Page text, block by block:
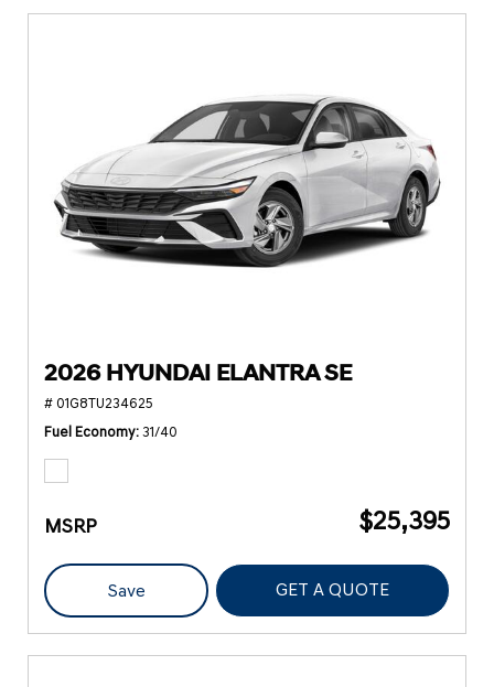
2026 HYUNDAI ELANTRA SE
# 01G8TU234625
Fuel Economy 31/40
MSRP $25,395
Save GET A QUOTE